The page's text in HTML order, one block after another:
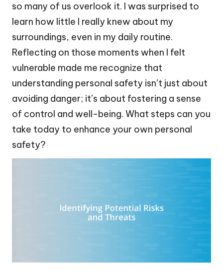
so many of us overlook it. I was surprised to
learn how little I really knew about my
surroundings, even in my daily routine.
Reflecting on those moments when I felt
vulnerable made me recognize that
understanding personal safety isn’t just about
avoiding danger; it’s about fostering a sense
of control and well-being. What steps can you
take today to enhance your own personal
safety?